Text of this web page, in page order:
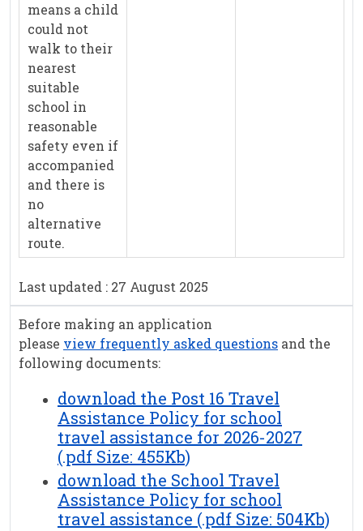
means a child
could not
walk to their
nearest
suitable
school in
reasonable
safety even if
accompanied
and there is
no
alternative
route.
Last updated : 27 August 2025
Before making an application
please view frequently asked questions and the
following documents:
download the Post 16 Travel
Assistance Policy for school
travel assistance for 2026-2027
(.pdf Size: 455Kb)
download the School Travel
Assistance Policy for school
travel assistance (.pdf Size: 504Kb)